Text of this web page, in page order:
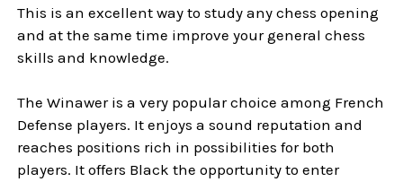
This is an excellent way to study any chess opening
and at the same time improve your general chess
skills and knowledge.
The Winawer is a very popular choice among French
Defense players. It enjoys a sound reputation and
reaches positions rich in possibilities for both
players. It offers Black the opportunity to enter